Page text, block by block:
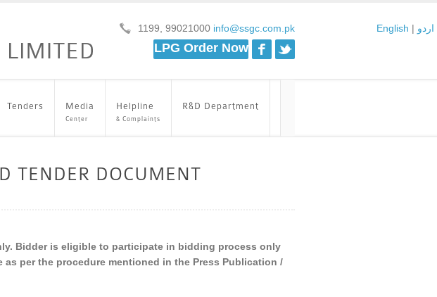
English | اردو 1199, 99021000 info@ssgc.com.pk
Facebook
LPG Order Now
Tenders Media
Center
Helpline
& Complaints
R&D Department
TENDER DOCUMENT
Bidder is eligible to participate in bidding process only
per the procedure mentioned in the Press Publication /